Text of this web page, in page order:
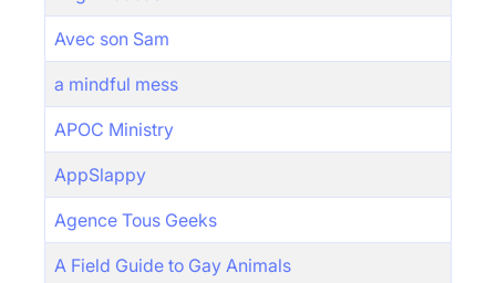
Avec son Sam
a mindful mess
APOC Ministry
AppSlappy
Agence Tous Geeks
A Field Guide to Gay Animals